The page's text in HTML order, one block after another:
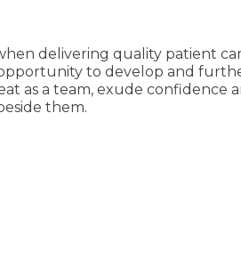
delivering quality patient
to develop and
as a team, exude confidence
them.